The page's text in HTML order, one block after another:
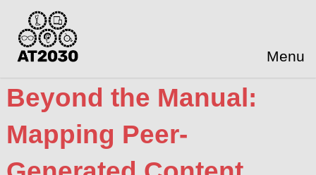
Menu
Beyond the Manual:
Mapping Peer-